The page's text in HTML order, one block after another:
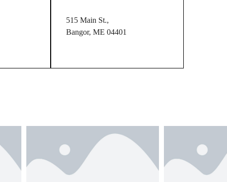
515 Main St.,
Bangor, ME 04401